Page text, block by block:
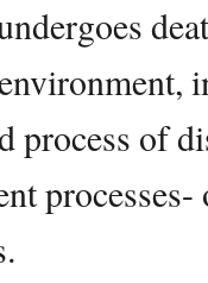
process of
processes-